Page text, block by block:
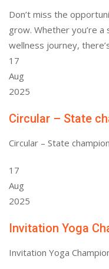
Don’t miss the
grow. Whether you’re
wellness journey,
17
Aug
2025
Circular – State
Circular – State
17
Aug
2025
Invitation Yoga
Invitation Yoga